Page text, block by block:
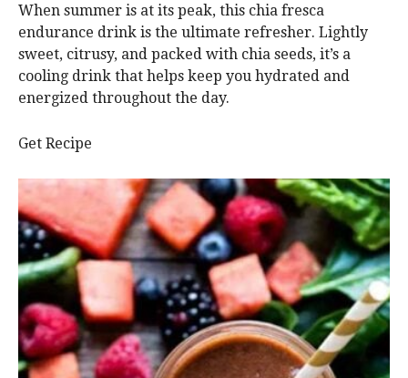
When summer is at its peak, this chia fresca
endurance drink is the ultimate refresher. Lightly
sweet, citrusy, and packed with chia seeds, it’s a
cooling drink that helps keep you hydrated and
energized throughout the day.
Get Recipe